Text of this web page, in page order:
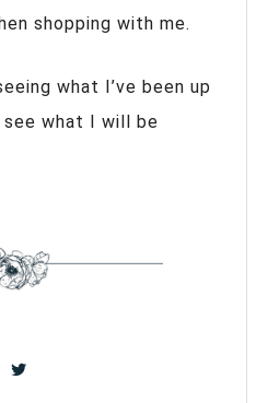
shopping with me.
what I’ve been up
what I will be